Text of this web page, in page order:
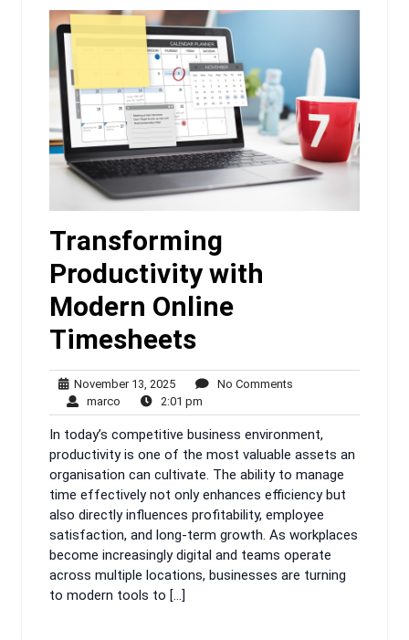
Transforming
Productivity with
Modern Online
Timesheets
November 13, 2025November
13,
2025
No Comments
marco marco 2:01 pm
pm
In today’s competitive business environment,
productivity is one of the most valuable assets an
organisation can cultivate. The ability to manage
time effectively not only enhances efficiency but
also directly influences profitability, employee
satisfaction, and long-term growth. As workplaces
become increasingly digital and teams operate
across multiple locations, businesses are turning
to modern tools to […]